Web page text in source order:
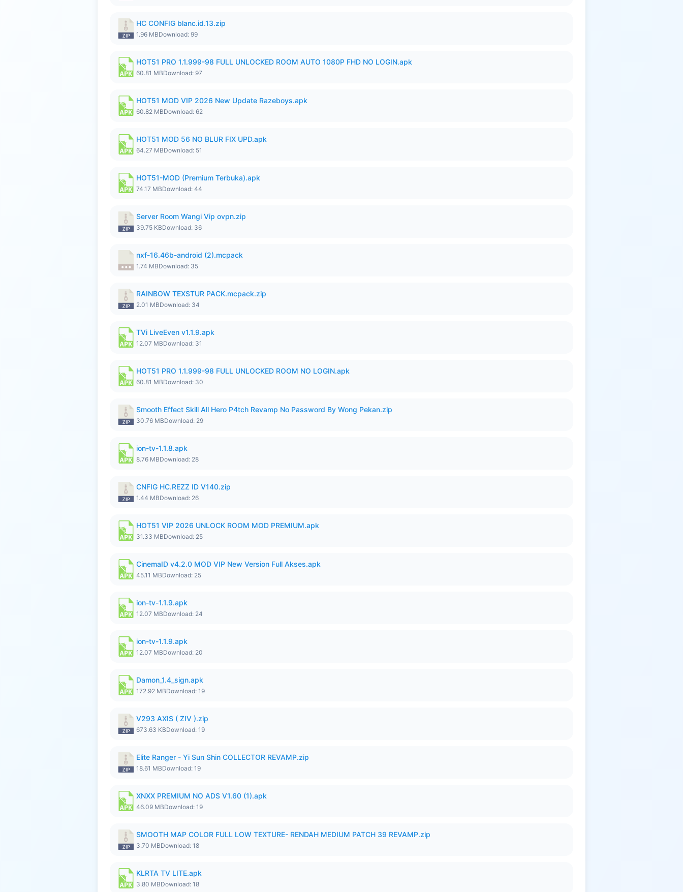
HC CONFIG blanc.id.13.zip
1.96 MBDownload: 99
HOT51 PRO 1.1.999-98 FULL UNLOCKED ROOM AUTO 1080P FHD NO LOGIN.apk
60.81 MBDownload: 97
HOT51 MOD VIP 2026 New Update Razeboys.apk
60.82 MBDownload: 62
HOT51 MOD 56 NO BLUR FIX UPD.apk
64.27 MBDownload: 51
HOT51-MOD (Premium Terbuka).apk
74.17 MBDownload: 44
Server Room Wangi Vip ovpn.zip
39.75 KBDownload: 36
nxf-16.46b-android (2).mcpack
1.74 MBDownload: 35
RAINBOW TEXSTUR PACK.mcpack.zip
2.01 MBDownload: 34
TVi LiveEven v1.1.9.apk
12.07 MBDownload: 31
HOT51 PRO 1.1.999-98 FULL UNLOCKED ROOM NO LOGIN.apk
60.81 MBDownload: 30
Smooth Effect Skill All Hero P4tch Revamp No Password By Wong Pekan.zip
30.76 MBDownload: 29
ion-tv-1.1.8.apk
8.76 MBDownload: 28
CNFIG HC.REZZ ID V140.zip
1.44 MBDownload: 26
HOT51 VIP 2026 UNLOCK ROOM MOD PREMIUM.apk
31.33 MBDownload: 25
CinemaID v4.2.0 MOD VIP New Version Full Akses.apk
45.11 MBDownload: 25
ion-tv-1.1.9.apk
12.07 MBDownload: 24
ion-tv-1.1.9.apk
12.07 MBDownload: 20
Damon_1.4_sign.apk
172.92 MBDownload: 19
V293 AXIS ( ZIV ).zip
673.63 KBDownload: 19
Elite Ranger - Yi Sun Shin COLLECTOR REVAMP.zip
18.61 MBDownload: 19
XNXX PREMIUM NO ADS V1.60 (1).apk
46.09 MBDownload: 19
SMOOTH MAP COLOR FULL LOW TEXTURE- RENDAH MEDIUM PATCH 39 REVAMP.zip
3.70 MBDownload: 18
KLRTA TV LITE.apk
3.80 MBDownload: 18